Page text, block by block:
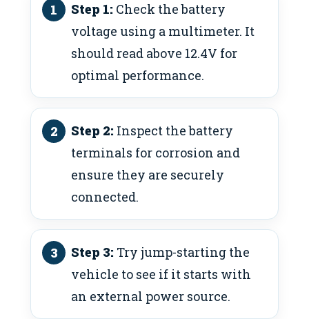
Step 1: Check the battery
voltage using a multimeter. It
should read above 12.4V for
optimal performance.
Step 2: Inspect the battery
terminals for corrosion and
ensure they are securely
connected.
Step 3: Try jump-starting the
vehicle to see if it starts with
an external power source.